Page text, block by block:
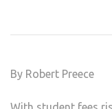
By Robert Preece